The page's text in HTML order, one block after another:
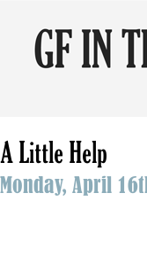
A Little Help
Monday, April